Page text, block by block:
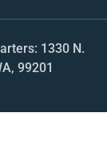
1330 N.
99201